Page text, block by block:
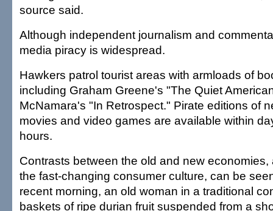
source said.
Although independent journalism and
media piracy is widespread.
Hawkers patrol tourist areas with armloads of
including Graham Greene's "The Quiet
McNamara's "In Retrospect." Pirate editions of
movies and video games are available within
hours.
Contrasts between the old and new
the fast-changing consumer culture, can be
recent morning, an old woman in a traditional
baskets of ripe durian fruit suspended from a